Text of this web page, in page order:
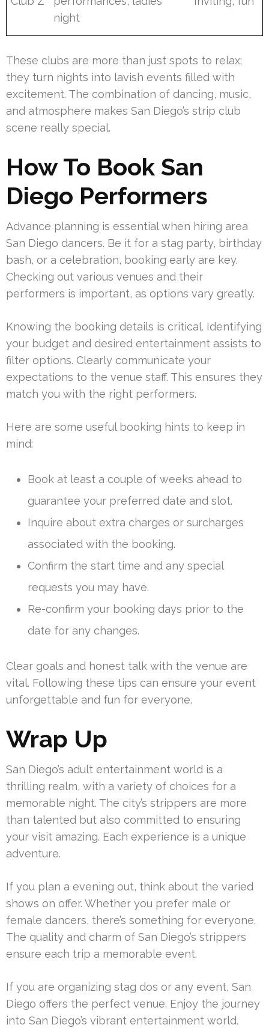
night
These clubs are more than just spots to relax;
they turn nights into lavish events filled with
excitement. The combination of dancing, music,
and atmosphere makes San Diego’s strip club
scene really special.
How To Book San
Diego Performers
Advance planning is essential when hiring area
San Diego dancers. Be it for a stag party, birthday
bash, or a celebration, booking early are key.
Checking out various venues and their
performers is important, as options vary greatly.
Knowing the booking details is critical. Identifying
your budget and desired entertainment assists to
filter options. Clearly communicate your
expectations to the venue staff. This ensures they
match you with the right performers.
Here are some useful booking hints to keep in
mind:
Book at least a couple of weeks ahead to
guarantee your preferred date and slot.
Inquire about extra charges or surcharges
associated with the booking.
Confirm the start time and any special
requests you may have.
Re-confirm your booking days prior to the
date for any changes.
Clear goals and honest talk with the venue are
vital. Following these tips can ensure your event
unforgettable and fun for everyone.
Wrap Up
San Diego’s adult entertainment world is a
thrilling realm, with a variety of choices for a
memorable night. The city’s strippers are more
than talented but also committed to ensuring
your visit amazing. Each experience is a unique
adventure.
If you plan a evening out, think about the varied
shows on offer. Whether you prefer male or
female dancers, there’s something for everyone.
The quality and charm of San Diego’s strippers
ensure each trip a memorable event.
If you are organizing stag dos or any event, San
Diego offers the perfect venue. Enjoy the journey
into San Diego’s vibrant entertainment world.